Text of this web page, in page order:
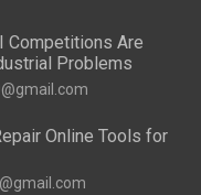
Competitions Are
Problems
Online Tools for